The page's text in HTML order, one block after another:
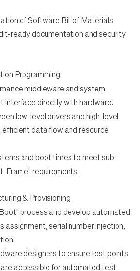
of Software Bill of Materials
ready documentation and security
Programming
middleware and system
interface directly withhardware.
low-level drivers and high-level
efficient data flow and resource
and boot times to meet sub-
Frame" requirements.
& Provisioning
process and develop automated
assignment, serial number injection,
designers to ensure test points
accessible for automated test